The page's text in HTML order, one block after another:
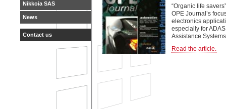
“Organic life
OPE Journal’s
electronics
especially for
Assistance
Read the article.
Nikkoia SAS
News
Contact us